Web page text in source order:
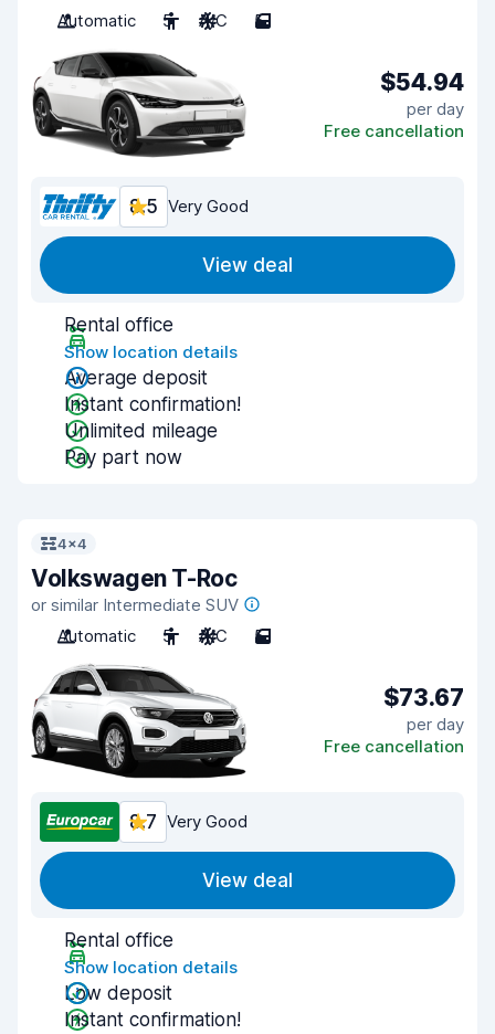
Automatic
5 A/C 5
$54.94
per day
Free cancellation
8.5 Very Good
View deal
Rental office
Show location details
Average deposit
Instant confirmation!
Unlimited mileage
Pay part now
4x4
Volkswagen T-Roc
or similar Intermediate SUV
Automatic
5 A/C 5
$73.67
per day
Free cancellation
8.7 Very Good
View deal
Rental office
Show location details
Low deposit
Instant confirmation!